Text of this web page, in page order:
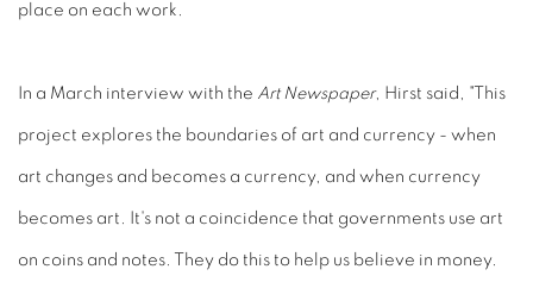
place on each work.
In a March interview with the Art Newspaper, Hirst said, "This
project explores the boundaries of art and currency - when
art changes and becomes a currency, and when currency
becomes art. It's not a coincidence that governments use art
on coins and notes. They do this to help us believe in money.